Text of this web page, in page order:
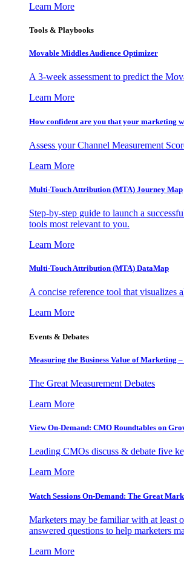
Learn More
Tools & Playbooks
Movable Middles Audience Optimizer
A 3-week assessment to predict the
Learn More
How confident are you that your marketing
Assess your Channel Measurement
Learn More
Multi-Touch Attribution (MTA) Journey Map
Step-by-step guide to launch a
tools most relevant to you.
Learn More
Multi-Touch Attribution (MTA) DataMap
A concise reference tool that visualizes
Learn More
Events & Debates
Measuring the Business Value of Marketing
The Great Measurement Debates
Learn More
View On-Demand: CMO Roundtables on
Leading CMOs discuss & debate five
Learn More
Watch Sessions On-Demand: The Great
Marketers may be familiar with at least
answered questions to help marketers
Learn More